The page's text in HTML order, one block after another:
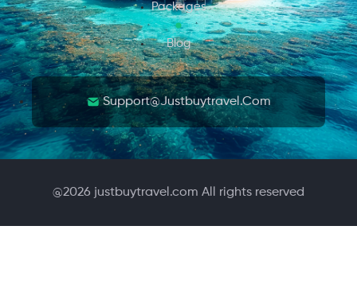
Packages
Blog
Support@justbuytravel.com
@2026 justbuytravel.com All rights reserved